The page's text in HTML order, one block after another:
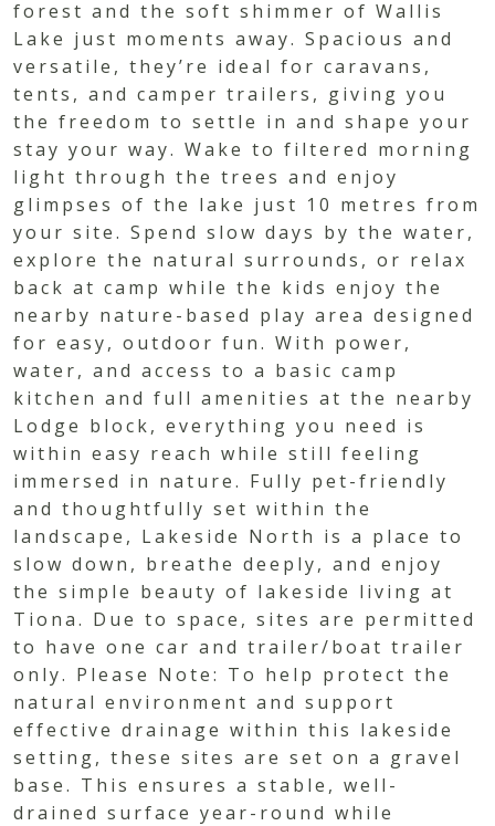
forest and the soft shimmer of Wallis
Lake just moments away. Spacious and
versatile, they’re ideal for caravans,
tents, and camper trailers, giving you
the freedom to settle in and shape your
stay your way. Wake to filtered morning
light through the trees and enjoy
glimpses of the lake just 10 metres from
your site. Spend slow days by the water,
explore the natural surrounds, or relax
back at camp while the kids enjoy the
nearby nature-based play area designed
for easy, outdoor fun. With power,
water, and access to a basic camp
kitchen and full amenities at the nearby
Lodge block, everything you need is
within easy reach while still feeling
immersed in nature. Fully pet-friendly
and thoughtfully set within the
landscape, Lakeside North is a place to
slow down, breathe deeply, and enjoy
the simple beauty of lakeside living at
Tiona. Due to space, sites are permitted
to have one car and trailer/boat trailer
only. Please Note: To help protect the
natural environment and support
effective drainage within this lakeside
setting, these sites are set on a gravel
base. This ensures a stable, well-
drained surface year-round while